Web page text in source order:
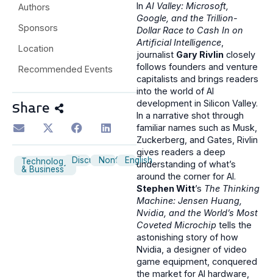
Authors
Sponsors
Location
Recommended Events
Share
Technology
& Business
DiscussionNonfictionEnglish
In AI Valley: Microsoft,
Google, and the Trillion-
Dollar Race to Cash In on
Artificial Intelligence,
journalist Gary Rivlin closely
follows founders and venture
capitalists and brings readers
into the world of AI
development in Silicon Valley.
In a narrative shot through
familiar names such as Musk,
Zuckerberg, and Gates, Rivlin
gives readers a deep
understanding of what’s
around the corner for AI.
Stephen Witt’s The Thinking
Machine: Jensen Huang,
Nvidia, and the World’s Most
Coveted Microchip tells the
astonishing story of how
Nvidia, a designer of video
game equipment, conquered
the market for AI hardware,